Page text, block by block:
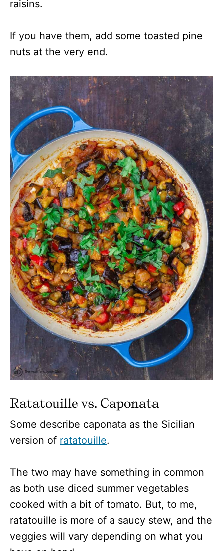
raisins.
If you have them, add some toasted pine
nuts at the very end.
Ratatouille vs. Caponata
Some describe caponata as the Sicilian
version of ratatouille.
The two may have something in common
as both use diced summer vegetables
cooked with a bit of tomato. But, to me,
ratatouille is more of a saucy stew, and the
veggies will vary depending on what you